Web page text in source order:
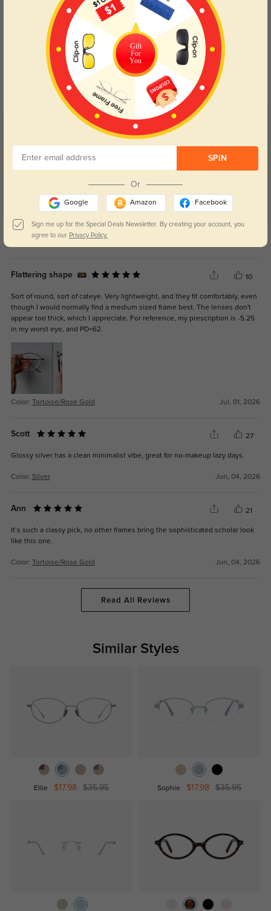
Blue Light Blocking
Day and night protection to increase
your eyes comfort.
Transitions
Lenses darken when outdoors and
return back to clear when indoors.
Customer Reviews(5)
5.0
Get Credits
WRITE A REVIEW
Flattering shape 10
Sort of round, sort of cateye. Very lightweight, and they fit comfortably, even
though I would normally find a medium sized frame best. The lenses don't
appear too thick, which I appreciate. For reference, my prescription is -5.25
in my worst eye, and PD=62.
Color: Tortoise/Rose Gold Jul, 01, 2026
Scott 27
Glossy silver has a clean minimalist vibe, great for no-makeup lazy days.
Color: Silver Jun, 04, 2026
Ann 21
It’s such a classy pick, no other frames bring the sophisticated scholar look
like this one.
Color: Tortoise/Rose Gold Jun, 04, 2026
Read All Reviews
Similar Styles
Ellie $17.98 $35.95 Sophie $17.98 $35.95
Gift
For
You
SPIN
Or
Google Amazon Facebook
Sign me up for the Special Deals Newsletter. By creating your account, you
agree to our Privacy Policy.